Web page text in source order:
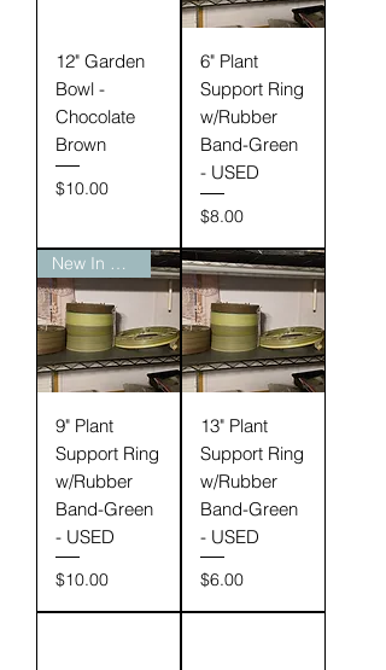
12" Garden
Bowl -
Chocolate
Brown
Price
$10.00
6" Plant
Support Ring
w/Rubber
Band-Green
- USED
Price
$8.00
9" Plant
Support Ring
w/Rubber
Band-Green
- USED
Price
$10.00
13" Plant
Support Ring
w/Rubber
Band-Green
- USED
Price
$6.00